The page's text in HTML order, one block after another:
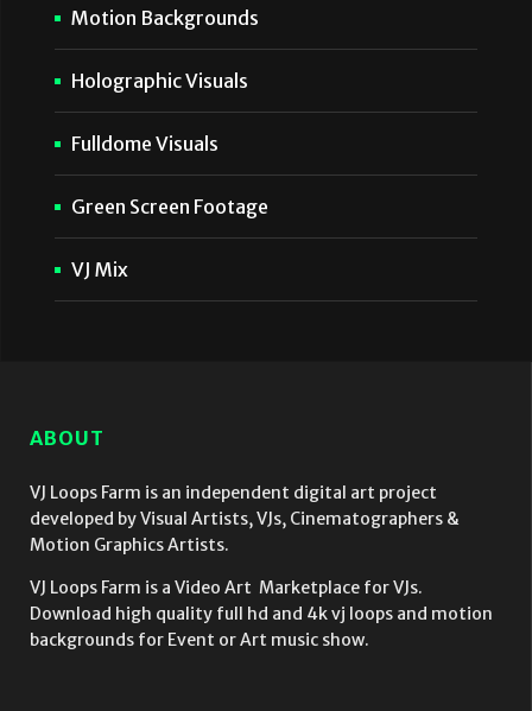
Motion Backgrounds
Holographic Visuals
Fulldome Visuals
Green Screen Footage
VJ Mix
ABOUT
VJ Loops Farm is an independent digital art project
developed by Visual Artists, VJs, Cinematographers &
Motion Graphics Artists.
VJ Loops Farm is a Video Art Marketplace for VJs.
Download high quality full hd and 4k vj loops and motion
backgrounds for Event or Art music show.